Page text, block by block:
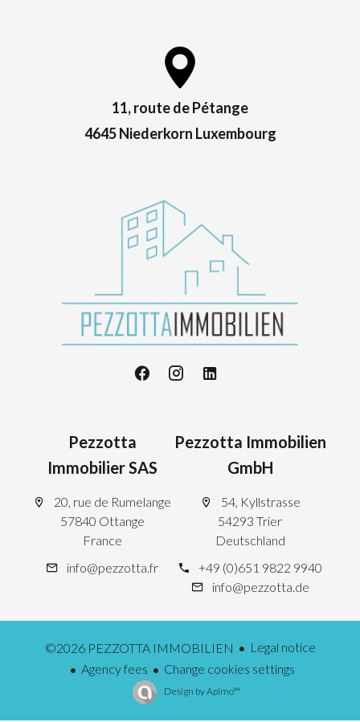
11, route de Pétange
4645 Niederkorn Luxembourg
Pezzotta
Immobilier SAS
20, rue de Rumelange
57840 Ottange
France
info@pezzotta.fr
Pezzotta Immobilien
GmbH
54, Kyllstrasse
54293 Trier
Deutschland
+49 (0)651 9822 9940
info@pezzotta.de
©2026 PEZZOTTA IMMOBILIEN
Legal notice
Agency fees
Change cookies settings
Design byApimo™